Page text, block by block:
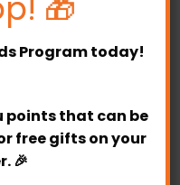
Programtoday!
points that can be
free gifts on your
🎉